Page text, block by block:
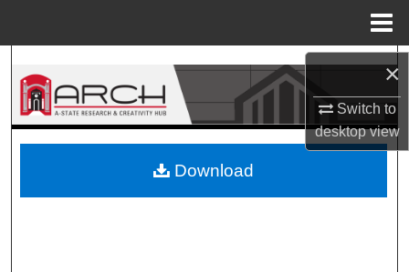
×
Switch to
desktopview
Search
Browse Collections
About
Download